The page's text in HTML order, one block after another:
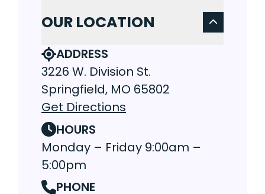
OUR LOCATION
ADDRESS
3226 W. Division St.
Springfield, MO 65802
Get Directions
HOURS
Monday – Friday 9:00am –
5:00pm
PHONE